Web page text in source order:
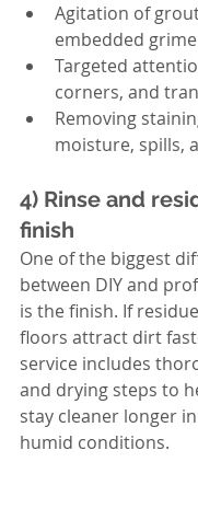
Agitation of
embedded grime
Targeted
corners, and
Removing
moisture, spills,
4) Rinse and
finish
One of the biggest
between DIY and
is the finish. If
floors attract dirt
service includes
and drying steps to
stay cleaner longer in
humid conditions.